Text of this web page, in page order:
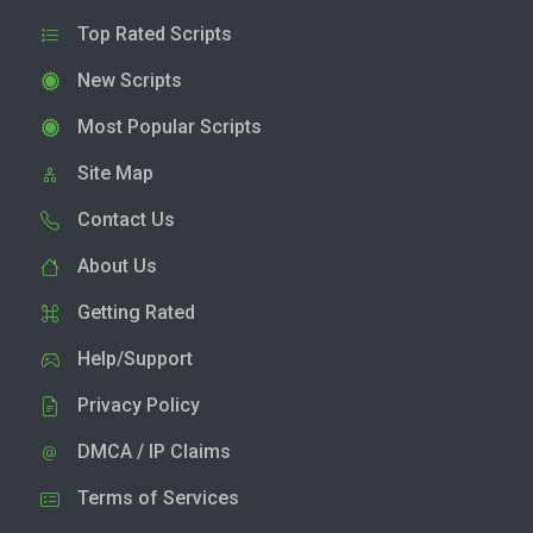
Top Rated Scripts
New Scripts
Most Popular Scripts
Site Map
Contact Us
About Us
Getting Rated
Help/Support
Privacy Policy
DMCA / IP Claims
Terms of Services